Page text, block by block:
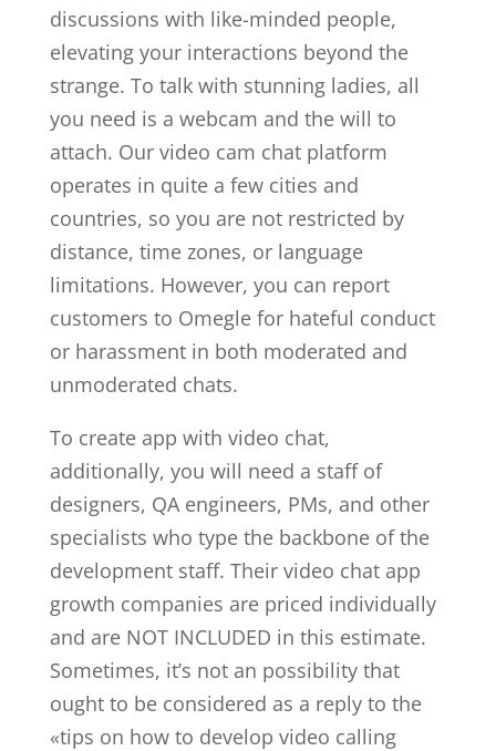
discussions with like-minded people,
elevating your interactions beyond the
strange. To talk with stunning ladies, all
you need is a webcam and the will to
attach. Our video cam chat platform
operates in quite a few cities and
countries, so you are not restricted by
distance, time zones, or language
limitations. However, you can report
customers to Omegle for hateful conduct
or harassment in both moderated and
unmoderated chats.
To create app with video chat,
additionally, you will need a staff of
designers, QA engineers, PMs, and other
specialists who type the backbone of the
development staff. Their video chat app
growth companies are priced individually
and are NOT INCLUDED in this estimate.
Sometimes, it’s not an possibility that
ought to be considered as a reply to the
«tips on how to develop video calling